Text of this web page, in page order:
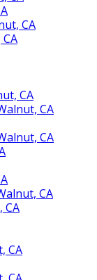
CA
CA
CA
CA
CA
CA
CA